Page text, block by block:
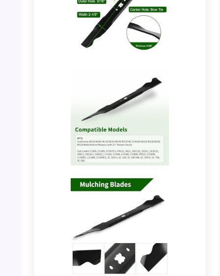
PHOTO: DOCAS Mower Blade – Product
PHOTO: DOCAS Mower Blade – Compatible